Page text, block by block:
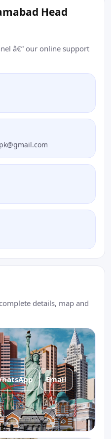
Head
â€” our online support
details, map and
Email